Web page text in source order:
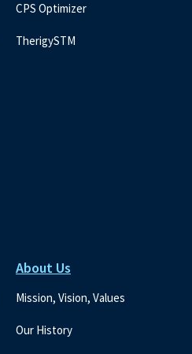
CPS Optimizer
TherigySTM
About Us
Mission, Vision, Values
Our History